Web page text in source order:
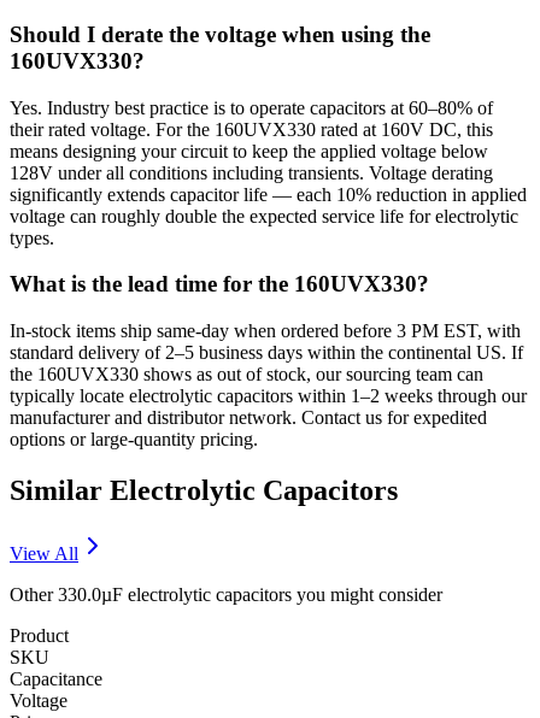
Should I derate the voltage when using the
160UVX330?
Yes. Industry best practice is to operate capacitors at 60–80% of
their rated voltage. For the 160UVX330 rated at 160V DC, this
means designing your circuit to keep the applied voltage below
128V under all conditions including transients. Voltage derating
significantly extends capacitor life — each 10% reduction in applied
voltage can roughly double the expected service life for electrolytic
types.
What is the lead time for the 160UVX330?
In-stock items ship same-day when ordered before 3 PM EST, with
standard delivery of 2–5 business days within the continental US. If
the 160UVX330 shows as out of stock, our sourcing team can
typically locate electrolytic capacitors within 1–2 weeks through our
manufacturer and distributor network. Contact us for expedited
options or large-quantity pricing.
Similar Electrolytic Capacitors
View All
Other330.0µF electrolytic capacitors you might consider
Product
SKU
Capacitance
Voltage